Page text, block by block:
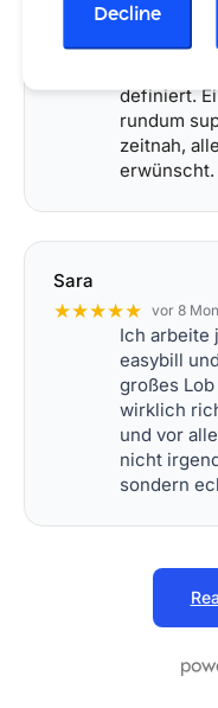
engodini
★★★★★ vor 5
definiert.
rundum
zeitnah,
erwünscht.
Sara
★★★★★ vor 8
Ich arbeite
easybill
großes
wirklich
und vor
nicht
sondern
Decline